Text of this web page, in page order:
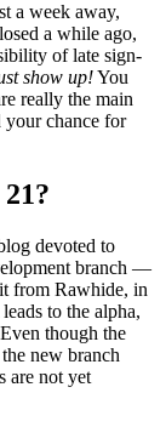
a week away,
a while ago,
of late sign-
show up!You
really the main
your chance for
devoted to
branch —
from Rawhide, in
to the alpha,
though the
new branch
are not yet